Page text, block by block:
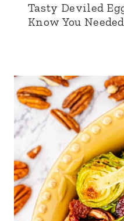
Tasty Deviled
Know You Needed